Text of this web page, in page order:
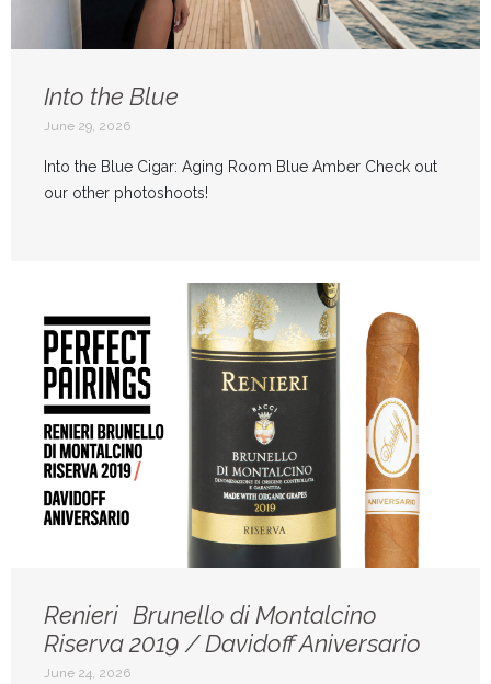
Into the Blue
June 29, 2026
Into the Blue Cigar: Aging Room Blue Amber Check out
our other photoshoots!
Renieri Brunello di Montalcino
Riserva 2019 / Davidoff Aniversario
June 24, 2026